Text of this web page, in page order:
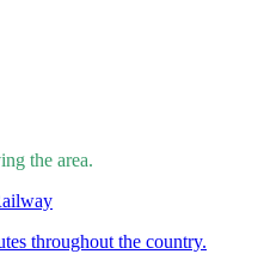
the area.
throughout the country.